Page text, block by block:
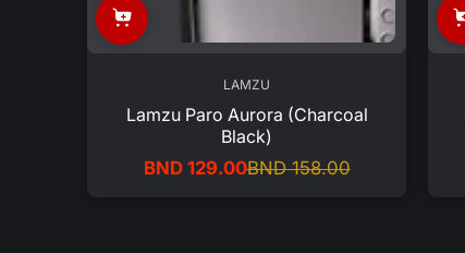
LAMZU
Lamzu Paro Aurora (Charcoal
Black)
Sale
BND 129.00
Regular
BND 158.00